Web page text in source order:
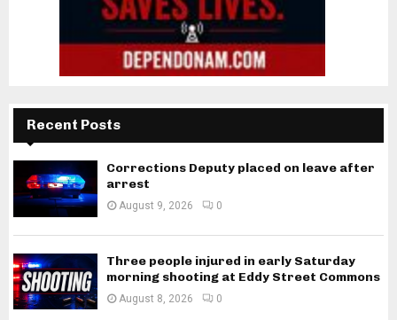
Recent Posts
Corrections Deputy placed on leave after
arrest
August 9, 2026 0
Three people injured in early Saturday
morning shooting at Eddy Street Commons
August 8, 2026 0